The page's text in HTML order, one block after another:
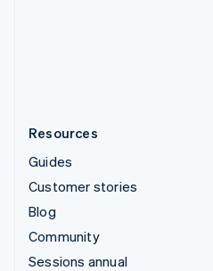
Resources
Guides
Customer stories
Blog
Community
Sessions annual